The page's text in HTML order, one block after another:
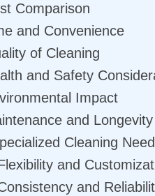
Comparison
and Convenience
of Cleaning
and Safety
Impact
and Longevity
Cleaning
and
and